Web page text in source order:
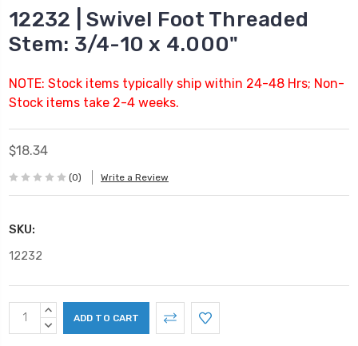
12232 | Swivel Foot Threaded
Stem: 3/4-10 x 4.000"
NOTE: Stock items typically ship within 24-48 Hrs; Non-
Stock items take 2-4 weeks.
$18.34
(0) Write a Review
SKU:
12232
Current
Stock:
INCREASE
QUANTITY:
DECREASE